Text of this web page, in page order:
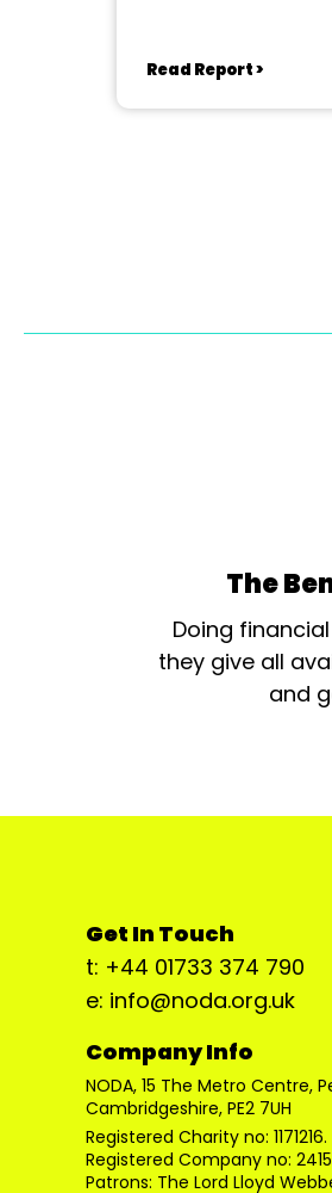
Read Report >
The
Doing
they give all
and
Get In Touch
t: +44 01733 374 790
e: info@noda.org.uk
Company Info
NODA, 15 The Metro Centre,
Cambridgeshire, PE2 7UH
Registered Charity no: 1171216.
Registered Company no:
Patrons: The Lord Lloyd